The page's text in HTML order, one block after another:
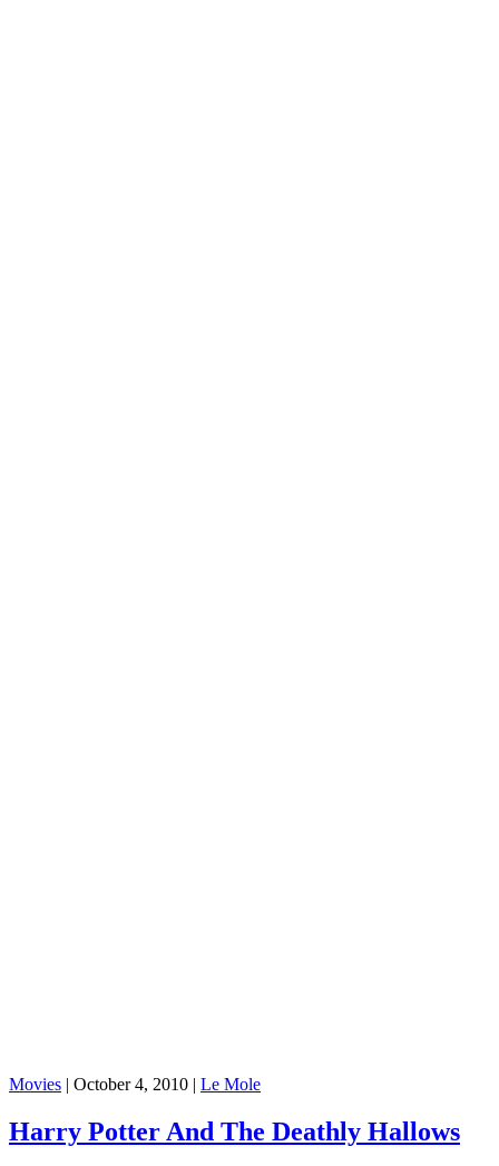
Movies | October 4, 2010 | Le Mole
Harry Potter And The Deathly Hallows